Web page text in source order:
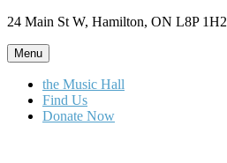
Skip
content
24 Main St W, Hamilton, ON L8P 1H2
Menu
the Music Hall
Find Us
Donate Now